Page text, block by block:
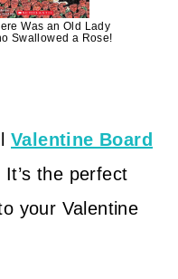
Was an Old Lady
Swallowed a Rose!
Valentine Board
the perfect
your Valentine